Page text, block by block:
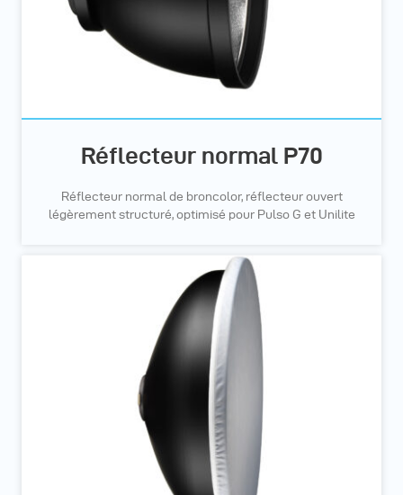
Réflecteur normal P70
Réflecteur normal de broncolor, réflecteur ouvert
légèrement structuré, optimisé pour Pulso G et Unilite